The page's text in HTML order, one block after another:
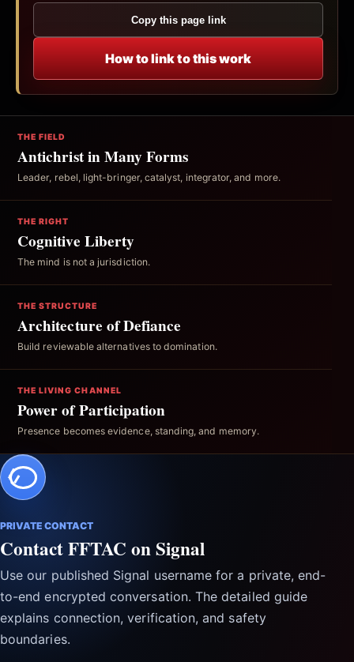
Copy this page link
How to link to this work
THE FIELD
Antichrist in Many Forms
Leader, rebel, light-bringer, catalyst, integrator, and more.
THE RIGHT
Cognitive Liberty
The mind is not a jurisdiction.
THE STRUCTURE
Architecture of Defiance
Build reviewable alternatives to domination.
THE LIVING CHANNEL
Power of Participation
Presence becomes evidence, standing, and memory.
PRIVATE CONTACT
Contact FFTAC on Signal
Use our published Signal username for a private, end-
to-end encrypted conversation. The detailed guide
explains connection, verification, and safety
boundaries.